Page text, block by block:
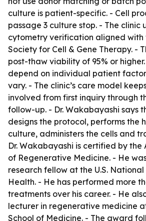
culture is patient-specific. - Cell
passage 3 culture stop. - The clinic
cytometry verification aligned
Society for Cell & Gene Therapy. -
post-thaw viability of 95% or
depend on individual patient
vary. - The clinic’s care model
involved from first inquiry through
follow-up. - Dr. Wakabayashi says
designs the protocol, performs the
culture, administers the cells and
Dr. Wakabayashi is certified by the
of Regenerative Medicine. - He
research fellow at the U.S.
Health. - He has performed more
treatments over his career. - He
lecturer in regenerative medicine
School of Medicine. - The award